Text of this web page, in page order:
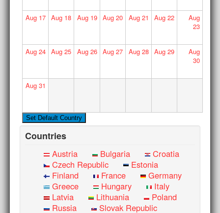
Aug17 Aug 18 Aug19 Aug 20 Aug21 Aug 22
Aug
23
Aug24 Aug 25 Aug26 Aug 27 Aug28 Aug 29
Aug
30
Aug31
Countries
Austria Bulgaria
Croatia
Czech Republic
Estonia
Finland
France
Germany
Greece
Hungary
Italy
Latvia
Lithuania
Poland
Russia
Slovak Republic